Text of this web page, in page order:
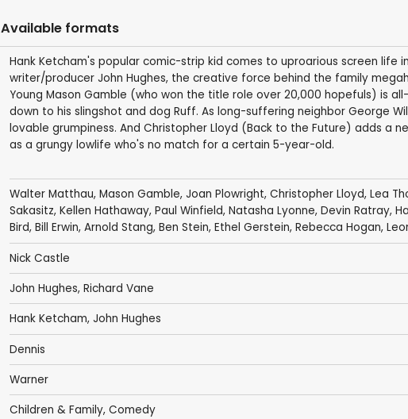
Available formats
Hank Ketcham's popular comic-strip kid comes to uproarious screen life
writer/producer John Hughes, the creative force behind the family
Young Mason Gamble (who won the title role over 20,000 hopefuls) is
down to his slingshot and dog Ruff. As long-suffering neighbor George
lovable grumpiness. And Christopher Lloyd (Back to the Future) adds a
as a grungy lowlife who's no match for a certain 5-year-old.
Walter Matthau, Mason Gamble, Joan Plowright, Christopher Lloyd, Lea
Sakasitz, Kellen Hathaway, Paul Winfield, Natasha Lyonne, Devin Ratray,
Bird, Bill Erwin, Arnold Stang, Ben Stein, Ethel Gerstein, Rebecca Hogan,
Nick Castle
John Hughes, Richard Vane
Hank Ketcham, John Hughes
Dennis
Warner
Children & Family, Comedy